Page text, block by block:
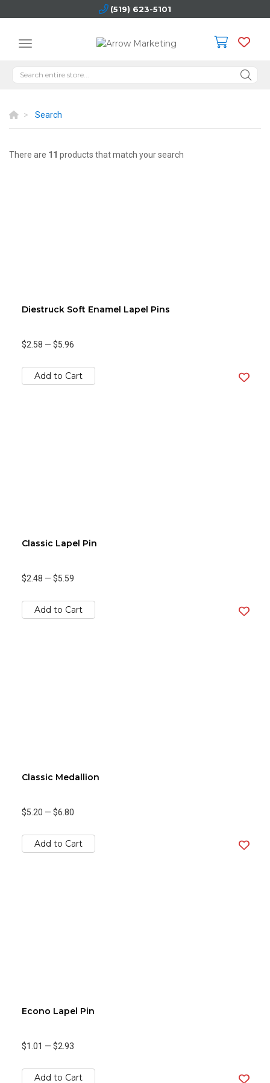
(519) 623-5101
Search
There are 11 products that match your search
Diestruck Soft Enamel Lapel Pins
$2.58 — $5.96
Add to Cart
Classic Lapel Pin
$2.48 — $5.59
Add to Cart
Classic Medallion
$5.20 — $6.80
Add to Cart
Econo Lapel Pin
$1.01 — $2.93
Add to Cart